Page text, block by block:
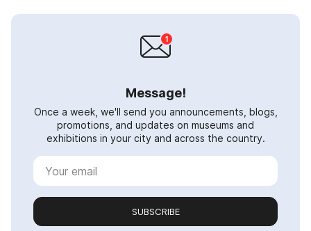
Message!
Once a week, we'll send you announcements, blogs,
promotions, and updates on museums and
exhibitions in your city and across the country.
SUBSCRIBE